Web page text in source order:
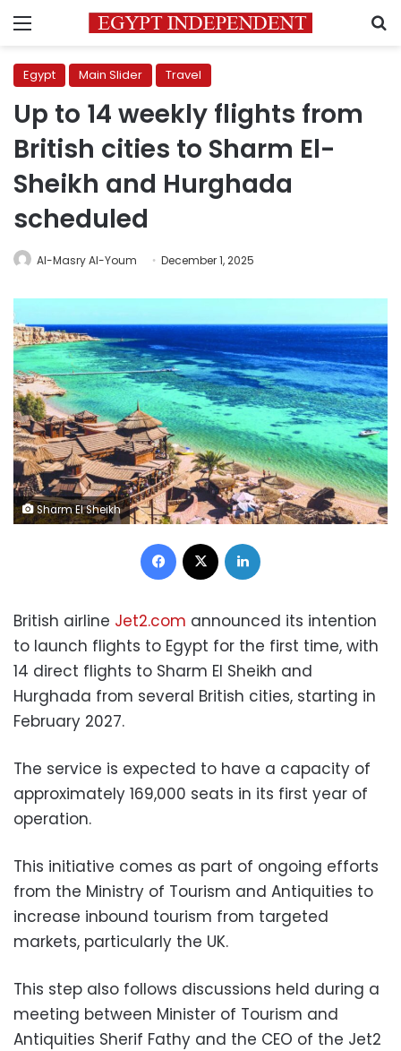
Menu
Egypt Main Slider Travel
Up to 14 weekly flights from
British cities to Sharm El-
Sheikh and Hurghada
scheduled
Al-Masry Al-Youm December 1, 2025
Sharm El Sheikh
Facebook
British airline Jet2.com announced its intention
to launch flights to Egypt for the first time, with
14 direct flights to Sharm El Sheikh and
Hurghada from several British cities, starting in
February 2027.
The service is expected to have a capacity of
approximately 169,000 seats in its first year of
operation.
This initiative comes as part of ongoing efforts
from the Ministry of Tourism and Antiquities to
increase inbound tourism from targeted
markets, particularly the UK.
This step also follows discussions held during a
meeting between Minister of Tourism and
Antiquities Sherif Fathy and the CEO of the Jet2